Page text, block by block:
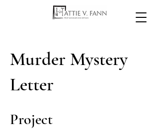
Murder Mystery
Letter
Project